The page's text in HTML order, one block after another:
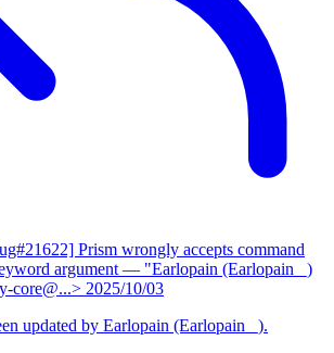
Prism wrongly accepts command
argument — "Earlopain (Earlopain _)
core@...> 2025/10/03
updated by Earlopain (Earlopain _).